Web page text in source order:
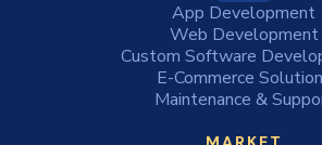
App Development
Web Development
Custom Software
E-Commerce
Maintenance &